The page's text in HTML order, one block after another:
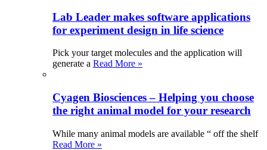
Lab Leader makes software applications
for experiment design in life science
Pick your target molecules and the application will
generate a Read More »
Cyagen Biosciences – Helping you choose
the right animal model for your research
While many animal models are available “ off the shelf
Read More »